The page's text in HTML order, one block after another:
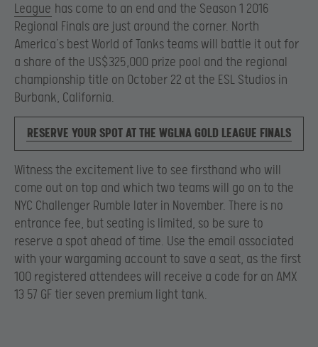
League has come to an end and the Season 1 2016
Regional Finals are just around the corner. North
America’s best World of Tanks teams will battle it out for
a share of the US$325,000 prize pool and the regional
championship title on October 22 at the ESL Studios in
Burbank, California.
RESERVE YOUR SPOT AT THE WGLNA GOLD LEAGUE FINALS
Witness the excitement live to see firsthand who will
come out on top and which two teams will go on to the
NYC Challenger Rumble later in November. There is no
entrance fee, but seating is limited, so be sure to
reserve a spot ahead of time. Use the email associated
with your wargaming account to save a seat, as the first
100 registered attendees will receive a code for an AMX
13 57 GF tier seven premium light tank.